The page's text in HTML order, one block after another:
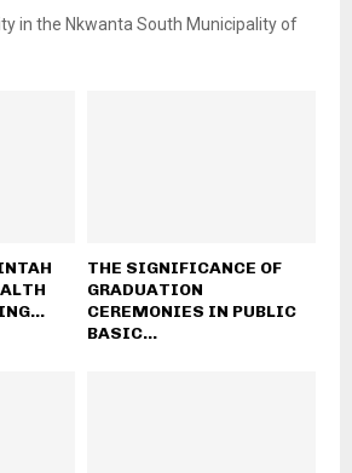
in the Nkwanta South Municipality of
THE SIGNIFICANCE OF
GRADUATION
CEREMONIES IN PUBLIC
BASIC...